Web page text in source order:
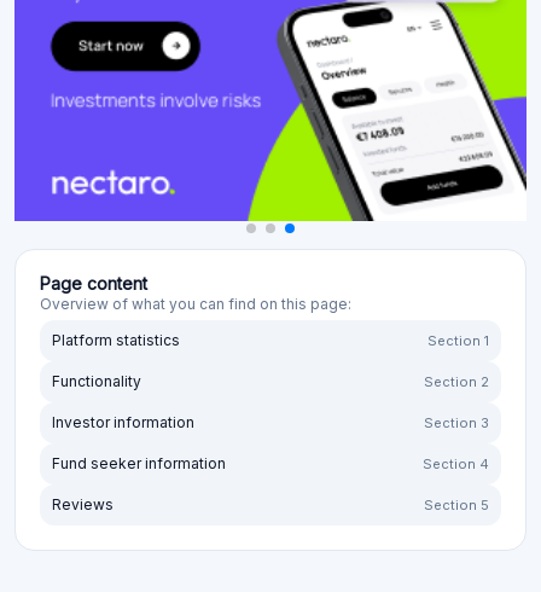
Page content
Overview of what you can find on this page:
Platform statistics
Section 1
Functionality Section 2
Investor information Section 3
Fund seeker information Section 4
Reviews Section 5